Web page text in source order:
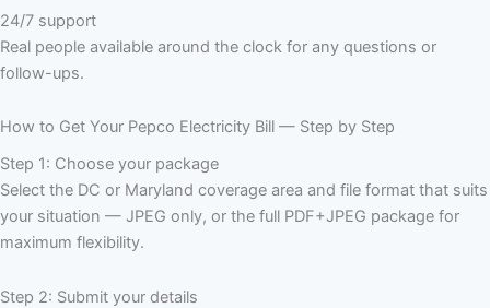
24/7 support
Real people available around the clock for any questions or
follow-ups.
How to Get Your Pepco Electricity Bill — Step by Step
Step 1: Choose your package
Select the DC or Maryland coverage area and file format that suits
your situation — JPEG only, or the full PDF+JPEG package for
maximum flexibility.
Step 2: Submit your details